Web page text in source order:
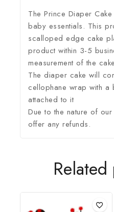
The Prince Diaper
baby essentials. This
scalloped edge cake
product within 3-5
measurement of the
The diaper cake will
cellophane wrap with
attached to it
Due to the nature of
offer any refunds.